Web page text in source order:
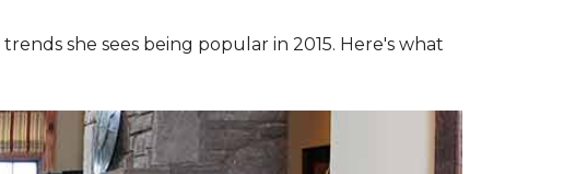
she sees being popular in 2015. Here's what